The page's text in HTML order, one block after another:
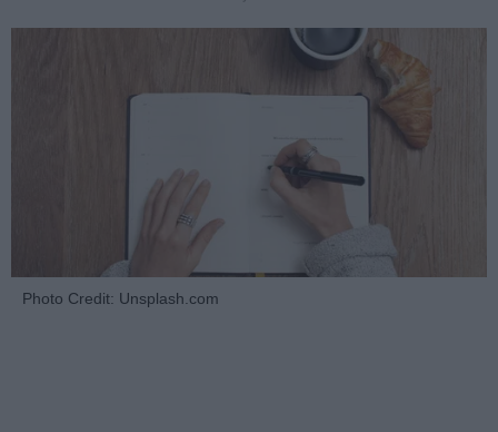
Photo Credit: Unsplash.com